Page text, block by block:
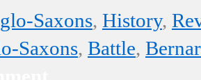
Saxons, History,
Saxons, Battle,